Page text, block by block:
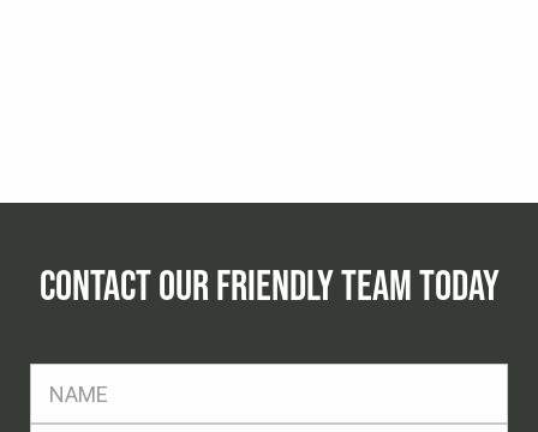
CONTACT OUR FRIENDLY TEAM TODAY